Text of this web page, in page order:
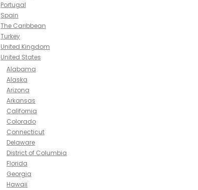
Portugal
Spain
The Caribbean
Turkey
United Kingdom
United States
Alabama
Alaska
Arizona
Arkansas
California
Colorado
Connecticut
Delaware
District of Columbia
Florida
Georgia
Hawaii